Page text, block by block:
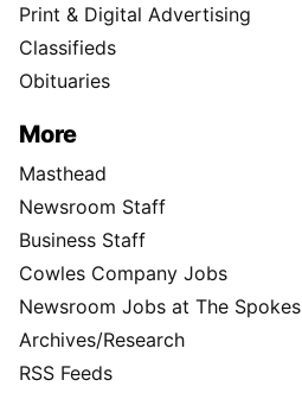
Print & Digital Advertising
Classifieds
Obituaries
More
Masthead
Newsroom Staff
Business Staff
Cowles Company Jobs
Newsroom Jobs at The
Archives/Research
RSS Feeds